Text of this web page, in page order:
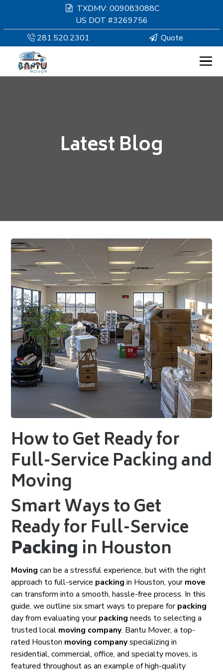
TXDMV: 009083088C
US DOT #3269756
281.520.2301
Quote
SERVICES
Latest Blog
How to Get Ready for
Full-Service Packing and
Moving
Smart Ways to Get
Ready for Full-Service
Packing in Houston
Moving can be a stressful experience, but with the right
approach to full-service packing in Houston, yourmove
can transform into a smooth, hassle-free process. In this
guide, we outline six smart ways to prepare forpacking
day from evaluating yourpacking needs to selecting a
trusted local moving company. Bantu Mover, a top-
rated Houston moving companyspecializing in
residential, commercial, office, and specialty moves, is
featured throughout as an example of high-quality